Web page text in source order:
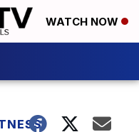
WATCH NOW